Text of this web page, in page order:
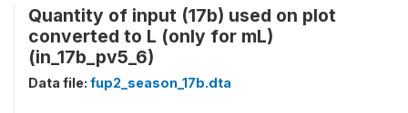
Quantity of input (17b) used on plot
converted to L (only for mL)
(in_17b_pv5_6)
Data file: fup2_season_17b.dta